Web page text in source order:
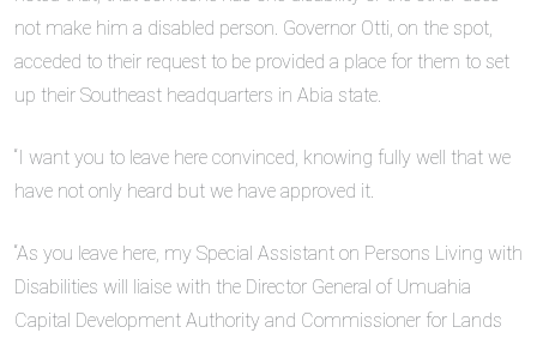
not make him a disabled person. Governor Otti, on the spot,
acceded to their request to be provided a place for them to set
up their Southeast headquarters in Abia state.
“I want you to leave here convinced, knowing fully well that we
have not only heard but we have approved it.
“As you leave here, my Special Assistant on Persons Living with
Disabilities will liaise with the Director General of Umuahia
Capital Development Authority and Commissioner for Lands